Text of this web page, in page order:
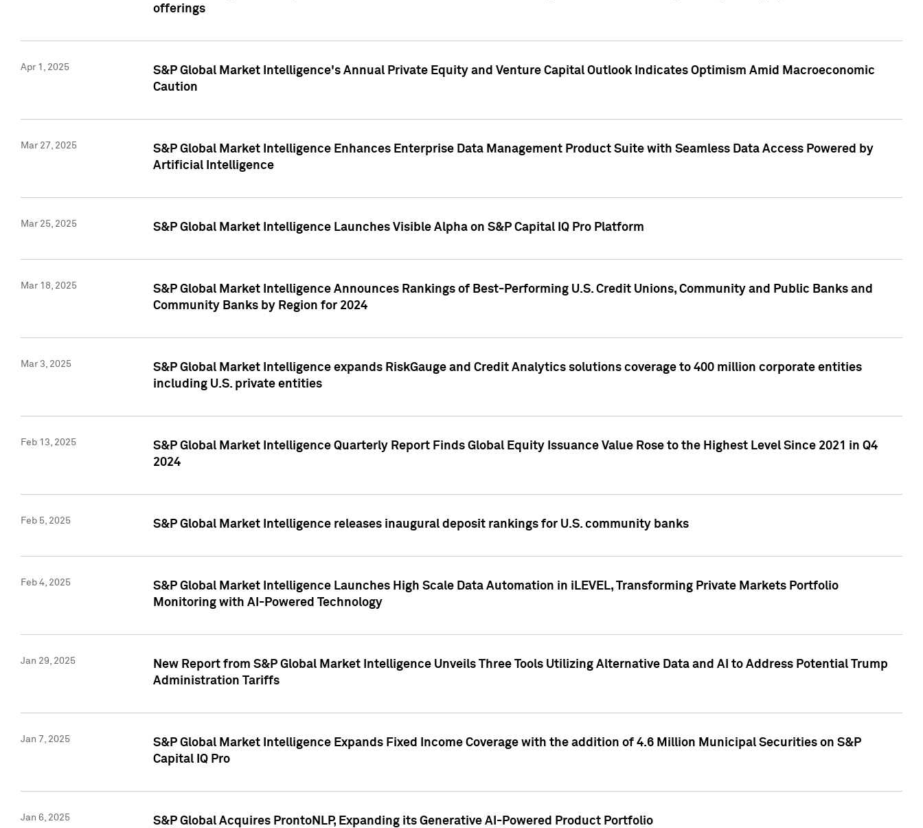
offerings
Apr 1, 2025
S&P Global Market Intelligence's Annual Private Equity and Venture Capital Outlook Indicates Optimism Amid Macroeconomic
Caution
Mar 27, 2025
S&P Global Market Intelligence Enhances Enterprise Data Management Product Suite with Seamless Data Access Powered by
Artificial Intelligence
Mar 25, 2025 S&P Global Market Intelligence Launches Visible Alpha on S&P Capital IQ Pro Platform
Mar 18, 2025
S&P Global Market Intelligence Announces Rankings of Best-Performing U.S. Credit Unions, Community and Public Banks and
Community Banks by Region for 2024
Mar 3, 2025
S&P Global Market Intelligence expands RiskGauge and Credit Analytics solutions coverage to 400 million corporate entities
including U.S. private entities
Feb 13, 2025
S&P Global Market Intelligence Quarterly Report Finds Global Equity Issuance Value Rose to the Highest Level Since 2021 in Q4
2024
Feb 5, 2025 S&P Global Market Intelligence releases inaugural deposit rankings for U.S. community banks
Feb 4, 2025
S&P Global Market Intelligence Launches High Scale Data Automation in iLEVEL, Transforming Private Markets Portfolio
Monitoring with AI-Powered Technology
Jan 29, 2025
New Report from S&P Global Market Intelligence Unveils Three Tools Utilizing Alternative Data and AI to Address Potential Trump
Administration Tariffs
Jan 7, 2025
S&P Global Market Intelligence Expands Fixed Income Coverage with the addition of 4.6 Million Municipal Securities on S&P
Capital IQ Pro
Jan 6, 2025 S&P Global Acquires ProntoNLP, Expanding its Generative AI-Powered Product Portfolio